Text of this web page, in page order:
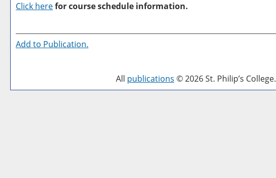
Click herefor course schedule information.
Add to Publication.
All publications © 2026 St. Philip’s College.